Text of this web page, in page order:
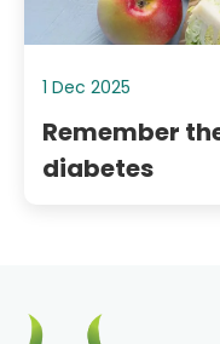
1 Dec 2025
Remember
diabetes